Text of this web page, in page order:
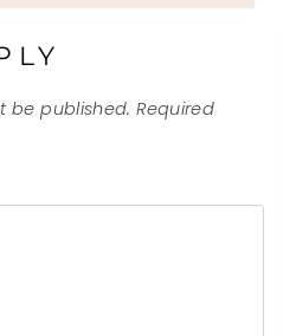
be published. Required